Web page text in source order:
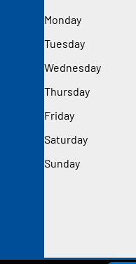
Monday
Tuesday
Wednesday
Thursday
Friday
Saturday
Sunday